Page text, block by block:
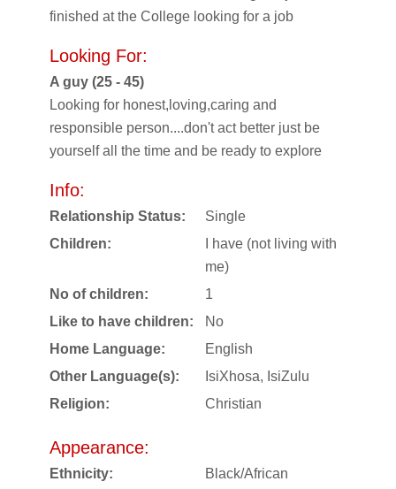
finished at the College looking for a job
Looking For:
A guy (25 - 45)
Looking for honest,loving,caring and
responsible person....don't act better just be
yourself all the time and be ready to explore
Info:
Relationship Status:
Single
Children:
I have (not living with
me)
No of children:
1
Like to have children:
No
Home Language:
English
Other Language(s):
IsiXhosa, IsiZulu
Religion:
Christian
Appearance:
Ethnicity:
Black/African